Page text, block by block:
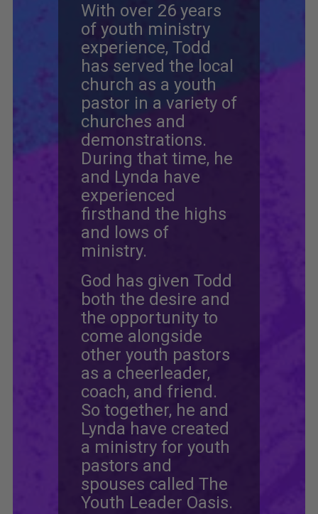
With over 26 years
of youth ministry
experience, Todd
has served the local
church as a youth
pastor in a variety of
churches and
demonstrations.
During that time, he
and Lynda have
experienced
firsthand the highs
and lows of
ministry.
God has given Todd
both the desire and
the opportunity to
come alongside
other youth pastors
as a cheerleader,
coach, and friend.
So together, he and
Lynda have created
a ministry for youth
pastors and
spouses called The
Youth Leader Oasis.